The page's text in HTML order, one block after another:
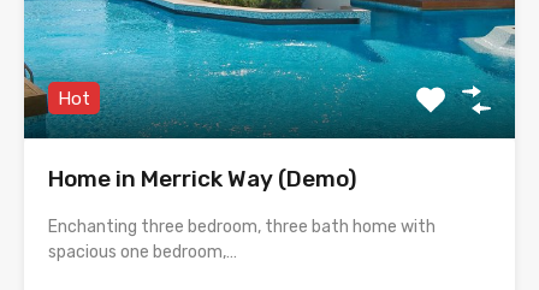
Hot
Home in Merrick Way (Demo)
Enchanting three bedroom, three bath home with
spacious one bedroom,…